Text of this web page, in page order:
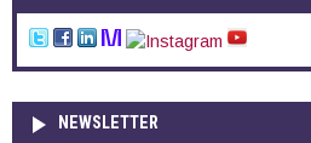
NEWSLETTER